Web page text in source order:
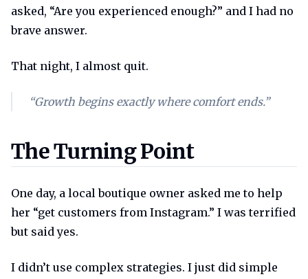
asked, “Are you experienced enough?” and I had no
brave answer.
That night, I almost quit.
“Growth begins exactly where comfort ends.”
The turning point
The Turning Point
One day, a local boutique owner asked me to help
her “get customers from Instagram.” I was terrified
but said yes.
I didn’t use complex strategies. I just did simple